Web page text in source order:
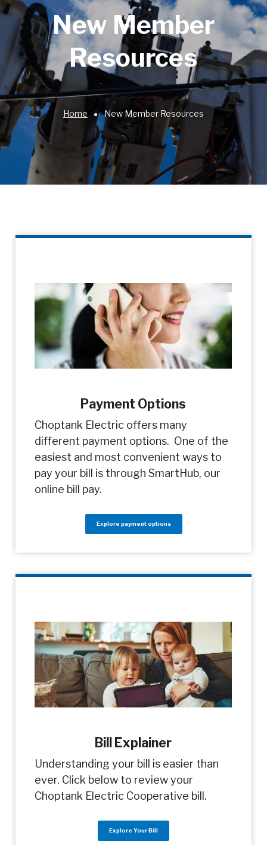
New Member
Resources
Breadcrumb
Home New Member Resources
Payment Options
Choptank Electric offers many
different payment options. One of the
easiest and most convenient ways to
pay your bill is through SmartHub, our
online bill pay.
Explore payment options
Bill Explainer
Understanding your bill is easier than
ever. Click below to review your
Choptank Electric Cooperative bill.
Explore Your Bill